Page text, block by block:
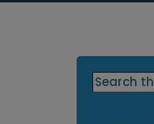
Search
this